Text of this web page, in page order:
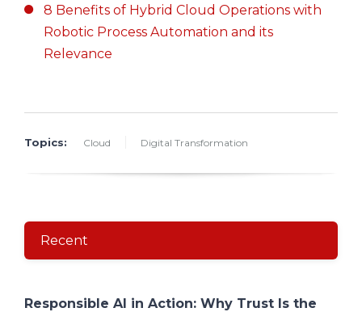
8 Benefits of Hybrid Cloud Operations with
Robotic Process Automation and its
Relevance
Topics: Cloud Digital Transformation
Recent
Responsible AI in Action: Why Trust Is the